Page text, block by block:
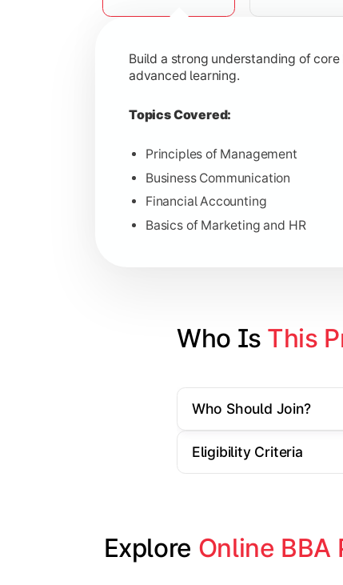
Build a strong understanding of
advanced learning.
Topics Covered:
Principles of Management
Business Communication
Financial Accounting
Basics of Marketing and HR
Business Economics
Corporate Finance
Gain expertise in your chosen
Topics Covered:
Industry project/Capstone
Who Is This
Who Should Join?
Eligibility Criteria
Explore Online BBA